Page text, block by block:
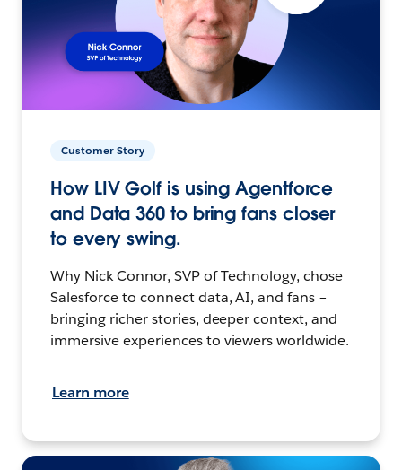
Customer Story
How LIV Golf is using Agentforce
and Data 360 to bring fans closer
to every swing.
Why Nick Connor, SVP of Technology, chose
Salesforce to connect data, AI, and fans –
bringing richer stories, deeper context, and
immersive experiences to viewers worldwide.
Learn more